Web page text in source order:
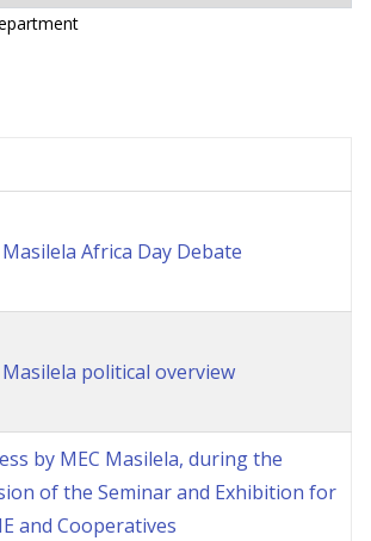
Masilela Africa Day Debate
Masilela political overview
by MEC Masilela, during the
of the Seminar and Exhibition for
and Cooperatives